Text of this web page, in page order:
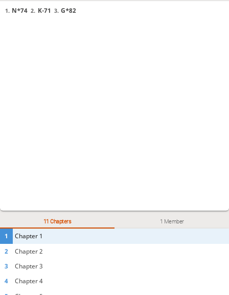
1. N*74 2. K-71 3. G*82
11 Chapters 1 Member
1
Chapter 1
2
Chapter 2
3
Chapter 3
4
Chapter 4